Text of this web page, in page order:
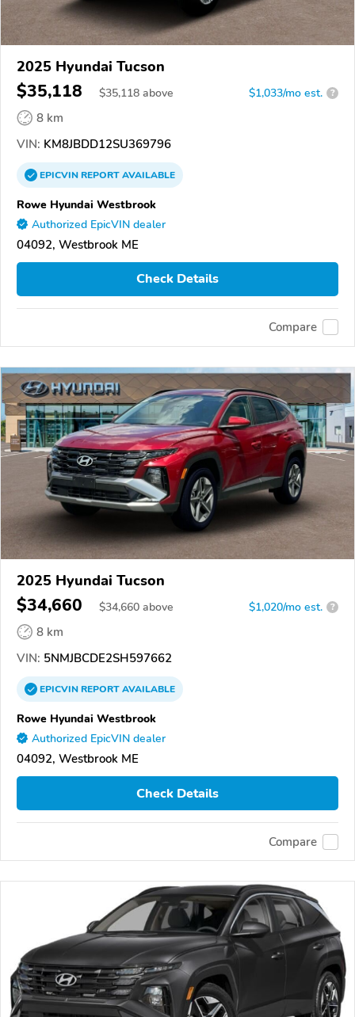
2025 Hyundai Tucson
$35,118 $35,118 above $1,033/mo est. ?
8 km
VIN: KM8JBDD12SU369796
EPICVINREPORTAVAILABLE
Rowe Hyundai Westbrook
Authorized EpicVIN dealer
04092, Westbrook ME
Check Details
Compare
2025 Hyundai Tucson
$34,660 $34,660 above $1,020/mo est. ?
8 km
VIN: 5NMJBCDE2SH597662
EPICVINREPORTAVAILABLE
Rowe Hyundai Westbrook
Authorized EpicVIN dealer
04092, Westbrook ME
Check Details
Compare